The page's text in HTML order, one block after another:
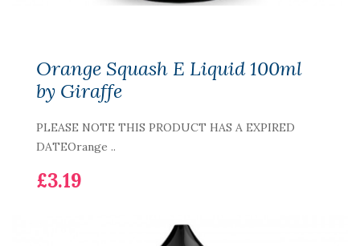
Orange Squash E Liquid 100ml
by Giraffe
PLEASE NOTE THIS PRODUCT HAS A EXPIRED
DATEOrange ..
£3.19